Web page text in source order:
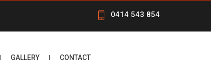
0414 543 854
GALLERY CONTACT